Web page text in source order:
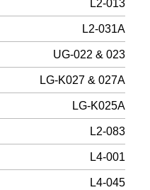
L2-013
L2-031A
UG-022 & 023
LG-K027 & 027A
LG-K025A
L2-083
L4-001
L4-045